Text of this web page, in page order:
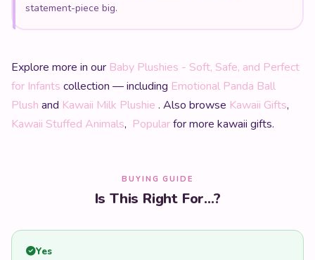
statement-piece big.
Explore more in our Baby Plushies - Soft, Safe, and Perfect
for Infants collection — including Emotional Panda Ball
Plush and Kawaii Milk Plushie . Also browse Kawaii Gifts,
Kawaii Stuffed Animals, Popularfor more kawaii gifts.
BUYING GUIDE
Is This Right For...?
Yes